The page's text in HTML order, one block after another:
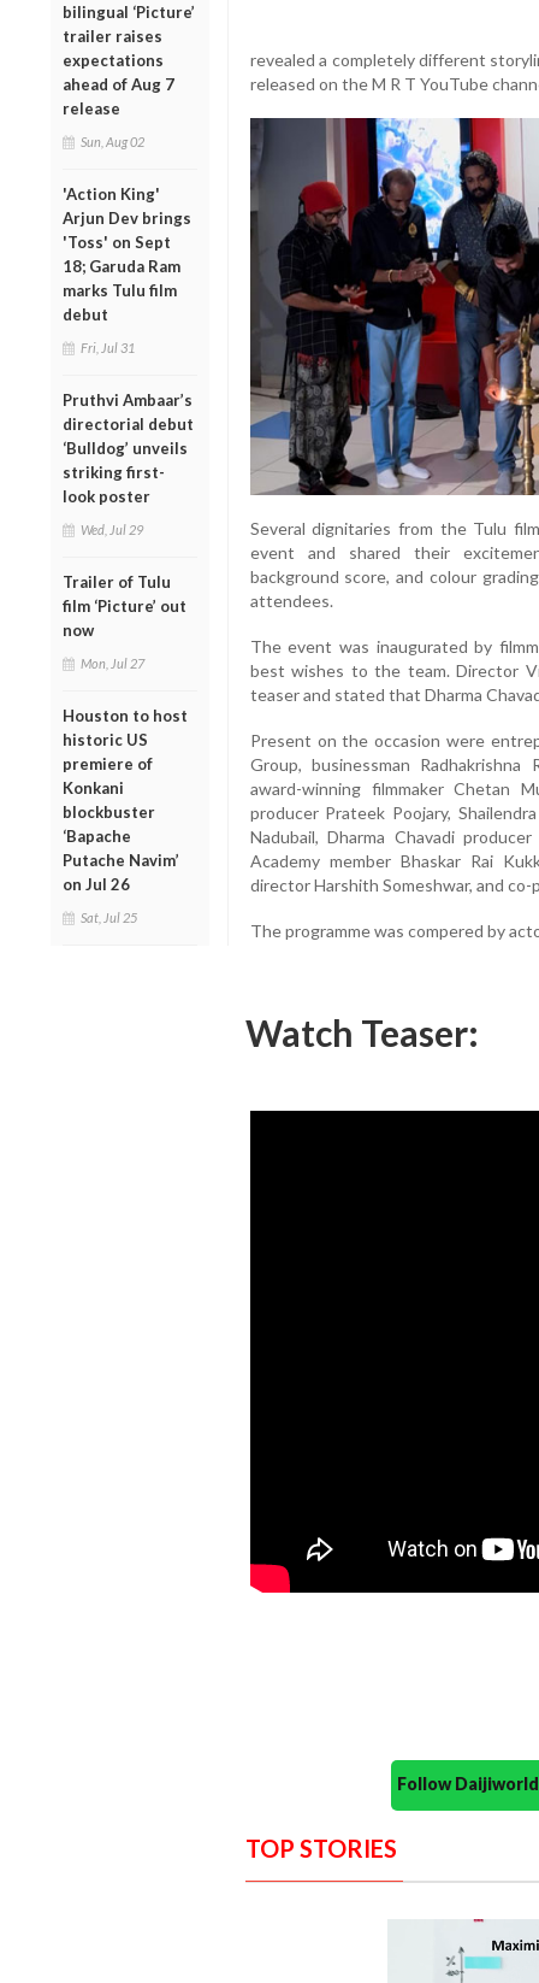
bilingual ‘Picture’
trailer raises
expectations
ahead of Aug 7
release
Sun, Aug 02
'Action King'
Arjun Dev brings
'Toss' on Sept
18; Garuda Ram
marks Tulu film
debut
Fri, Jul 31
Pruthvi Ambaar’s
directorial debut
‘Bulldog’ unveils
striking first-
look poster
Wed, Jul 29
Trailer of Tulu
film ‘Picture’ out
now
Mon, Jul 27
Houston to host
historic US
premiere of
Konkani
blockbuster
‘Bapache
Putache Navim’
on Jul 26
Sat, Jul 25
revealed a completely different
released on the M R T YouTube
Several dignitaries from the Tulu
event and shared their
background score, and colour
attendees.
The event was inaugurated by
best wishes to the team. Director
teaser and stated that Dharma
Present on the occasion were
Group, businessman
award-winning filmmaker Chetan
producer Prateek Poojary,
Nadubail, Dharma Chavadi
Academy member Bhaskar Rai
director Harshith Someshwar, and
The programme was compered by
Watch Teaser:
Follow
TOP STORIES